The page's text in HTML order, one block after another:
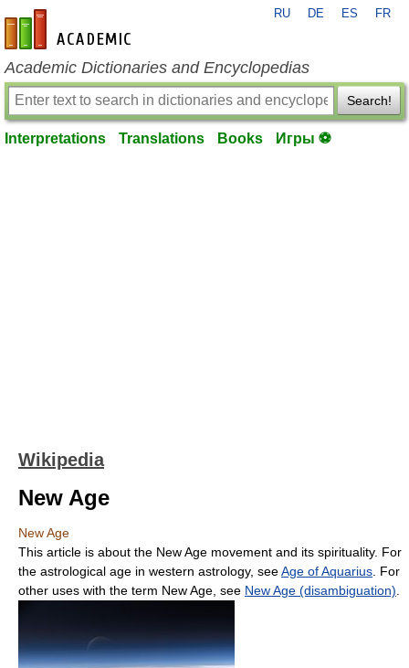
en-academic.com
RU DE ES FR
Academic Dictionaries and Encyclopedias
Search!
Interpretations Translations Books Игры ⚽
Wikipedia
New Age
New Age
This article is about the New Age movement and its spirituality. For
the astrological age in western astrology, seeAge of Aquarius . For
other uses with the term New Age, see New Age (disambiguation)